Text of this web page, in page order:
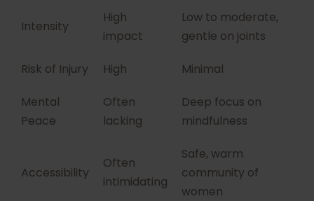
Intensity
High
impact
Low to moderate,
gentle on joints
Risk of Injury High Minimal
Mental
Peace
Often
lacking
Deep focus on
mindfulness
Accessibility
Often
intimidating
Safe, warm
community of
women